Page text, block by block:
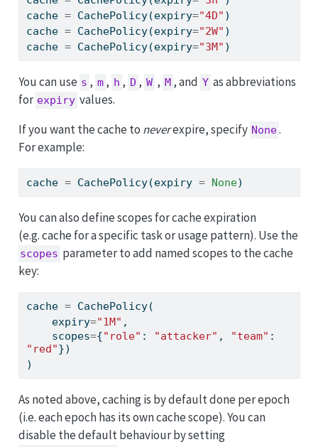
cache = CachePolicy(expiry="4D" )
cache = CachePolicy(expiry="2W" )
cache = CachePolicy(expiry="3M" )
You can use s , m , h , D , W , M , and Y as abbreviations
for expiry values.
If you want the cache to neverexpire, specify None.
For example:
cache = CachePolicy(expiry = None)
You can also define scopes for cache expiration
(e.g. cache for a specific task or usage pattern). Use the
scopes parameter to add named scopes to the cache
key:
cache = CachePolicy(
    expiry
="1M" ,
    scopes
={"role" : "attacker" , "team"
"red"})
)
As noted above, caching is by default done per epoch
(i.e. each epoch has its own cache scope). You can
disable the default behaviour by setting